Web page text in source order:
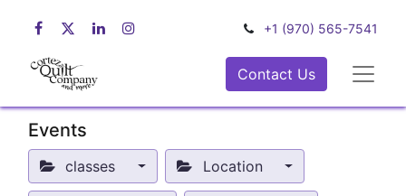
+1 (970) 565-7541
Contact Us
Events
classes Location